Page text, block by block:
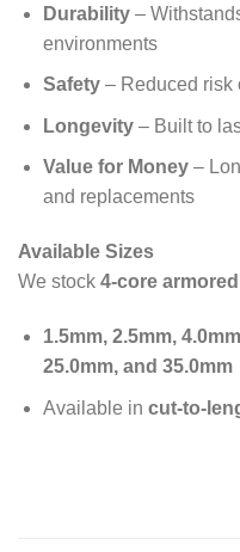
Durability–
environments
Safety– Reduced risk
Longevity– Built to
Value for Money–
and replacements
Available Sizes
We stock 4-core
1.5mm, 2.5mm,
25.0mm, and 35.0mm
Available in cut-to-